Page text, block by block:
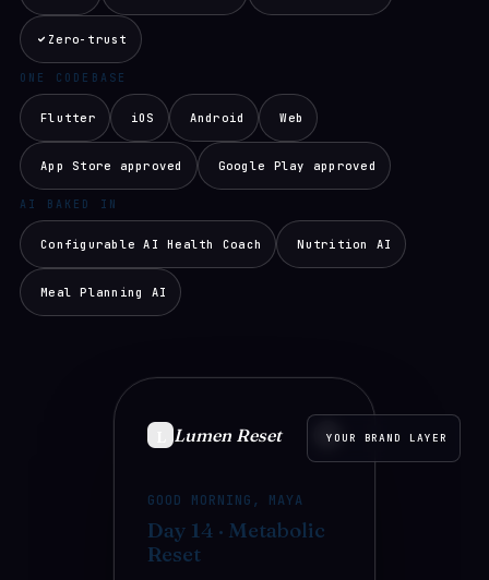
Zero-trust
ONE CODEBASE
Flutter iOS Android Web
App Store approved Google Play approved
AI BAKED IN
Configurable AI Health Coach Nutrition AI
Meal Planning AI
Lumen Reset
GOOD MORNING, MAYA
Day 14 · Metabolic
Reset
YOUR BRAND LAYER